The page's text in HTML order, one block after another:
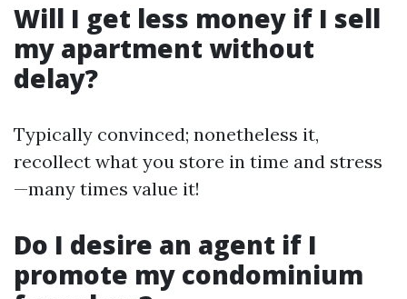
Will I get less money if I sell
my apartment without
delay?
Typically convinced; nonetheless it,
recollect what you store in time and stress
—many times value it!
Do I desire an agent if I
promote my condominium